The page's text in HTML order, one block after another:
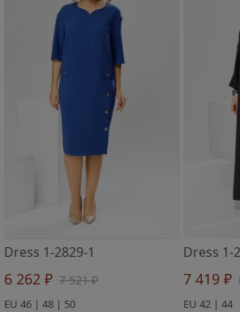
Dress 1-2829-1
6 262 ₽ 7 521 ₽
EU 46 | 48 | 50
Dress 1-
7 419 ₽
EU 42 | 44